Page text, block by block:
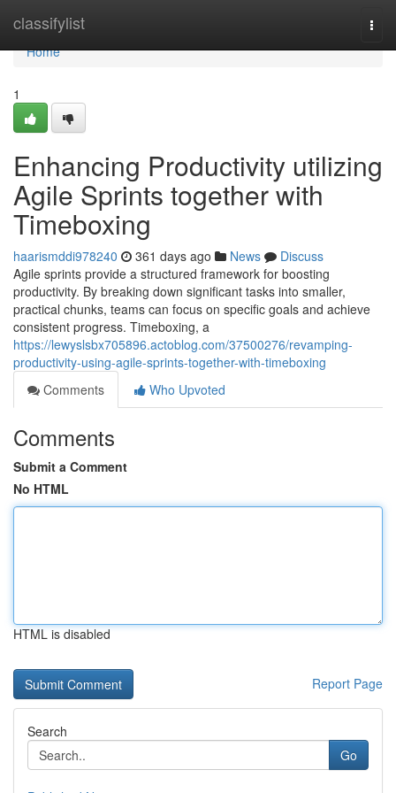
classifylist
Home
Home
1
Enhancing Productivity utilizing
Agile Sprints together with
Timeboxing
haarismddi978240 361 days ago News
Discuss
Agile sprints provide a structured framework for boosting
productivity. By breaking down significant tasks into smaller,
practical chunks, teams can focus on specific goals and achieve
consistent progress. Timeboxing, a
https://lewyslsbx705896.actoblog.com/37500276/revamping-
productivity-using-agile-sprints-together-with-timeboxing
Comments
Who Upvoted
Comments
Submit a Comment
No HTML
HTML is disabled
Report Page
Search
Go